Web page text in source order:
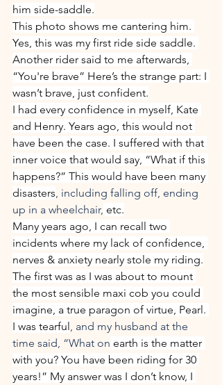
him side-saddle.
This photo shows me cantering him.
Yes, this was my first ride side saddle.
Another rider said to me afterwards,
“You're brave” Here’s the strange part: I
wasn’t brave, just confident.
I had every confidence in myself, Kate
and Henry. Years ago, this would not
have been the case. I suffered with that
inner voice that would say, “What if this
happens?” This would have been many
disasters, including falling off, ending
up in a wheelchair, etc.
Many years ago, I can recall two
incidents where my lack of confidence,
nerves & anxiety nearly stole my riding.
The first was as I was about to mount
the most sensible maxi cob you could
imagine, a true paragon of virtue, Pearl.
I was tearful, and my husband at the
time said, “What on earth is the matter
with you? You have been riding for 30
years!” My answer was I don’t know, I